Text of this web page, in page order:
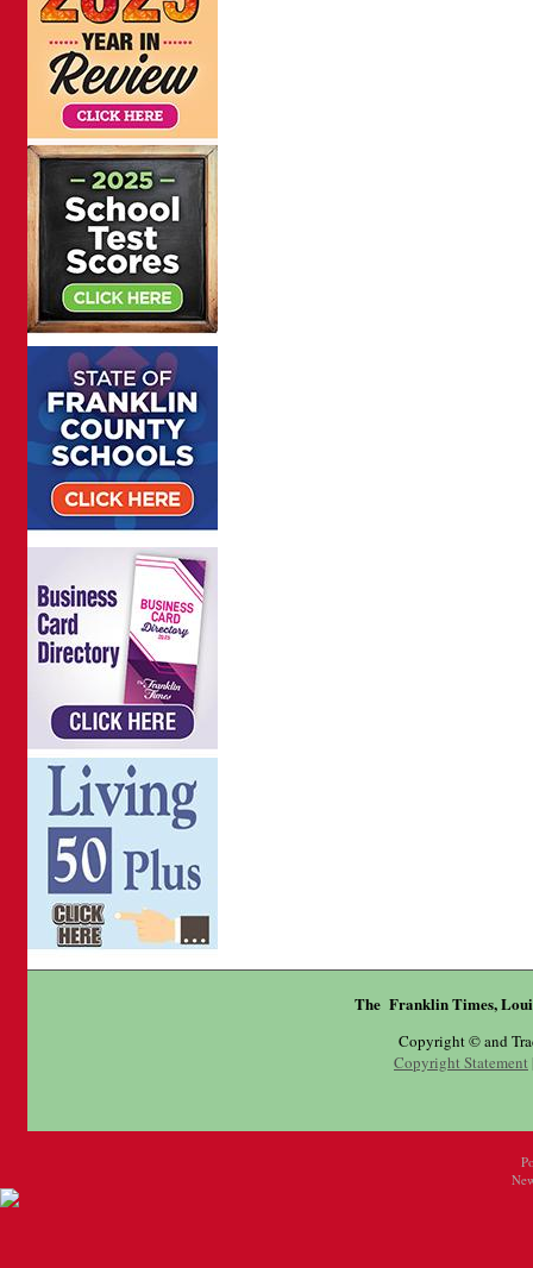
The Franklin Times,
Copyright © and
Copyright Statement